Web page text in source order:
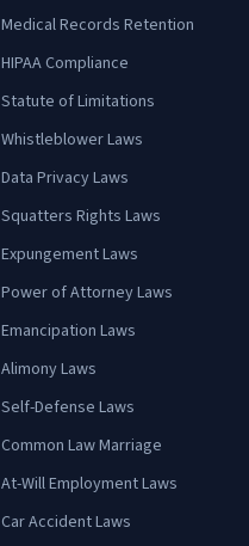
Medical Records Retention
HIPAA Compliance
Statute of Limitations
Whistleblower Laws
Data Privacy Laws
Squatters Rights Laws
Expungement Laws
Power of Attorney Laws
Emancipation Laws
Alimony Laws
Self-Defense Laws
Common Law Marriage
At-Will Employment Laws
Car Accident Laws